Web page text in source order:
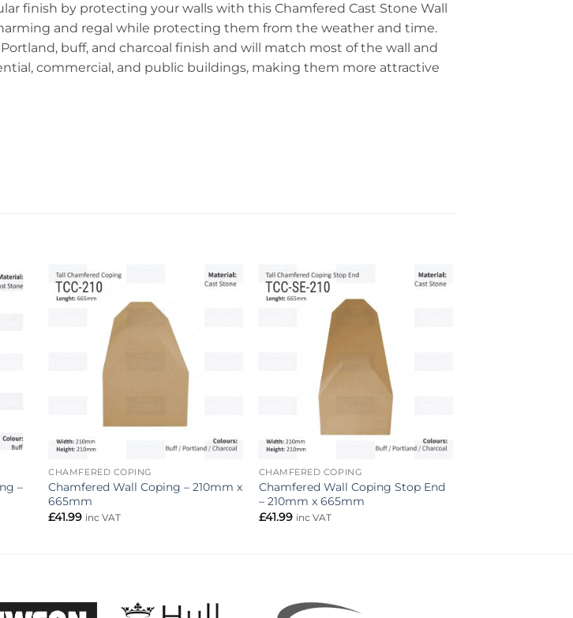
finish by protecting your walls with this Chamfered Cast Stone Wall
and regal while protecting them from the weather and time.
buff, and charcoal finish and will match most of the wall and
commercial, and public buildings, making them more attractive
–
CHAMFERED COPING
Chamfered Wall Coping – 210mm x
665mm
£41.99 inc VAT
CHAMFERED COPING
Chamfered Wall Coping Stop End
– 210mm x 665mm
£41.99 inc VAT